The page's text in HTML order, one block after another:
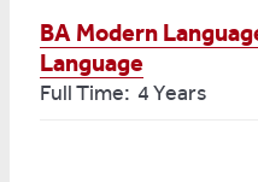
BA Modern
Language
Full Time: 4 Years